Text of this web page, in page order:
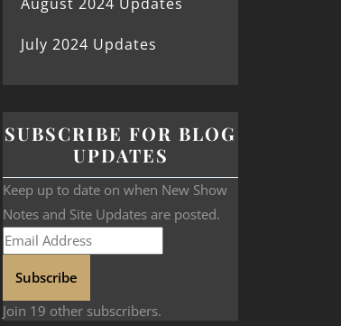
July 2024 Updates
SUBSCRIBE FOR BLOG
UPDATES
Keep up to date on when New Show
Notes and Site Updates are posted.
Subscribe
Join 19 other subscribers.